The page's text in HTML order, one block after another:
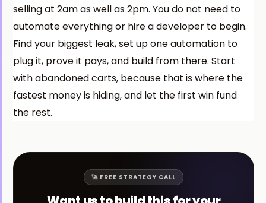
selling at 2am as well as 2pm. You do not need to
automate everything or hire a developer to begin.
Find your biggest leak, set up one automation to
plug it, prove it pays, and build from there. Start
with abandoned carts, because that is where the
fastest money is hiding, and let the first win fund
the rest.
🚀 FREE STRATEGY CALL